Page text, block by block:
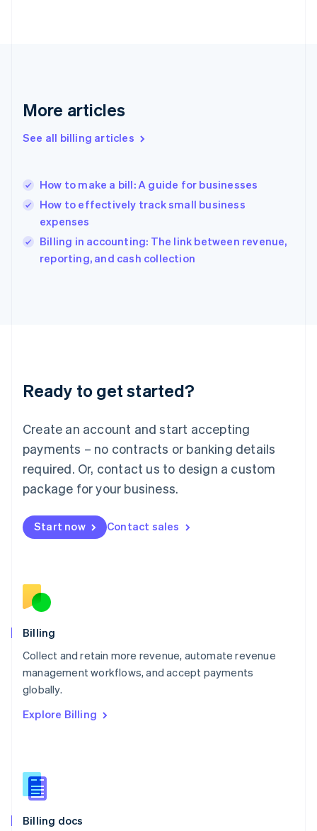
More articles
See all billing articles
How to make a bill: A guide for businesses
How to effectively track small business
expenses
Billing in accounting: The link between revenue,
reporting, and cash collection
Ready to get started?
Create an account and start accepting
payments – no contracts or banking details
required. Or, contact us to design a custom
package for your business.
Start now Contact sales
Billing
Collect and retain more revenue, automate revenue
management workflows, and accept payments
globally.
Explore Billing
Billing docs
English
English
Hungary
English
English
Ireland
English
Lithuania
English
FrançaisDeutschEnglish
Mainland China
Malaysia
English简体中文
English
Mexico
English
Norway
English
English
Portugal
Português
English
English
Slovenia
Spain